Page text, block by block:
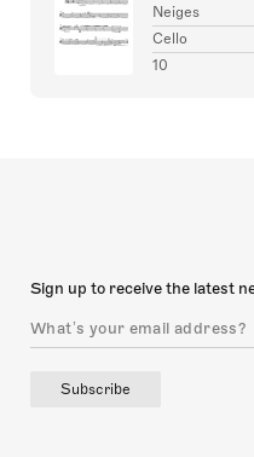
Neiges
Cello
10
Sign up to receive the latest
Subscribe